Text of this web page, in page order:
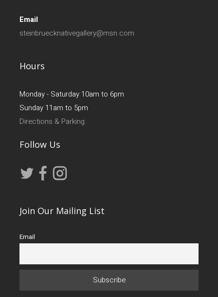
Email
steinbruecknativegallery@msn.com
Hours
Monday - Saturday 10am to 6pm
Sunday 11am to 5pm
Directions & Parking
Follow Us
Join Our Mailing List
Email